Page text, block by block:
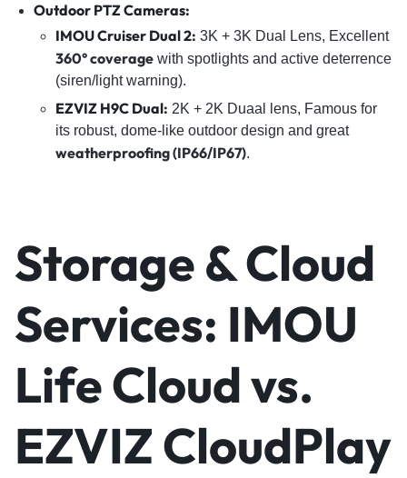
Outdoor PTZ Cameras:
IMOU Cruiser Dual 2: 3K + 3K Dual Lens, Excellent
360° coveragewith spotlights and active deterrence
(siren/light warning).
EZVIZ H9C Dual: 2K + 2K Duaal lens, Famous for
its robust, dome-like outdoor design and great
weatherproofing (IP66/IP67).
Storage & Cloud
Services: IMOU
Life Cloud vs.
EZVIZ CloudPlay